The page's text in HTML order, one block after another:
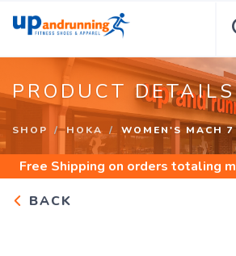
PRODUCT DETAILS
SHOP HOKA WOMEN'S MACH 7
Free Shipping on orders totaling
BACK